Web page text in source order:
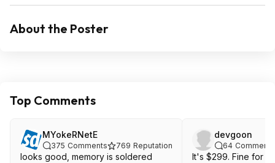
About the Poster
Top Comments
MYokeRNetE
375 Comments 769 Reputation
looks good, memory is soldered
devgoon
64 Comments
It's $299.